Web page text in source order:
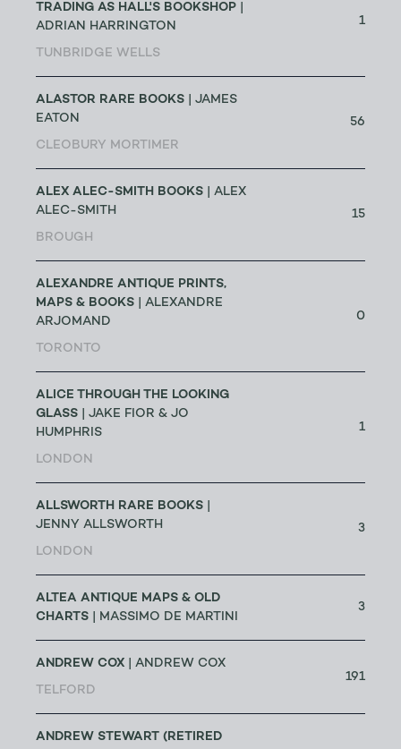
TRADING AS HALL'S BOOKSHOP
ADRIAN HARRINGTON
TUNBRIDGE WELLS
1
ALASTOR RARE BOOKS | JAMES
EATON
CLEOBURY MORTIMER
56
ALEX ALEC-SMITH BOOKS | ALEX
ALEC-SMITH
BROUGH
15
ALEXANDRE ANTIQUE PRINTS,
MAPS & BOOKS | ALEXANDRE
ARJOMAND
TORONTO
0
ALICE THROUGH THE LOOKING
GLASS | JAKE FIOR & JO
HUMPHRIS
LONDON
1
ALLSWORTH RARE BOOKS
JENNY ALLSWORTH
LONDON
3
ALTEA ANTIQUE MAPS & OLD
CHARTS | MASSIMO DE MARTINI
3
ANDREW COX | ANDREW COX
TELFORD
191
ANDREW STEWART (RETIRED